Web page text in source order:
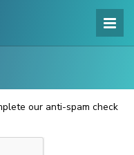
our anti-spam check